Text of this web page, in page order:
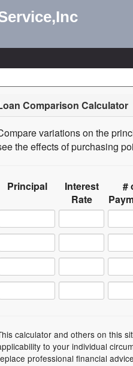
Comparison Calculator
variations on the
the effects of purchasing
Principal
Interest
Rate
#
calculator and others on this
to your individual
professional financial